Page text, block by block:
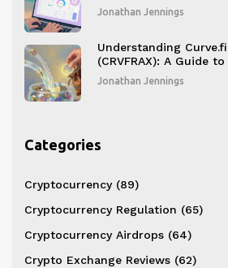
Jonathan Jennings
Understanding Curve.fi
(CRVFRAX): A Guide
Tokens
Jonathan Jennings
Categories
Cryptocurrency (89)
Cryptocurrency Regulation (65)
Cryptocurrency Airdrops (64)
Crypto Exchange Reviews (62)